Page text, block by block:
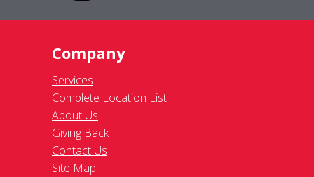
Company
Services
Complete Location List
About Us
Giving Back
Contact Us
Site Map